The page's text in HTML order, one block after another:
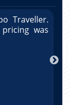
Traveller.
was